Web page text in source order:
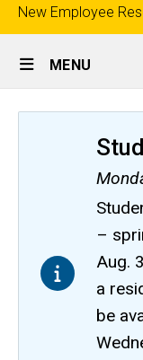
Top
links
New Employee
Site
Main
Navigation
MENU
–
Aug.
a
be